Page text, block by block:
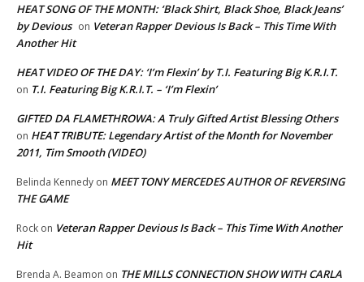
HEAT SONG OF THE MONTH: ‘Black Shirt, Black Shoe, Black Jeans’
by Devious on Veteran Rapper Devious Is Back – This Time With
Another Hit
HEAT VIDEO OF THE DAY: ‘I’m Flexin’ by T.I. Featuring Big K.R.I.T.
on T.I. Featuring Big K.R.I.T. – ‘I’m Flexin’
GIFTED DA FLAMETHROWA: A Truly Gifted Artist Blessing Others
on HEAT TRIBUTE: Legendary Artist of the Month for November
2011, Tim Smooth (VIDEO)
Belinda Kennedy on MEET TONY MERCEDES AUTHOR OF REVERSING
THE GAME
Rock on Veteran Rapper Devious Is Back – This Time With Another
Hit
Brenda A. Beamon on THE MILLS CONNECTION SHOW WITH CARLA